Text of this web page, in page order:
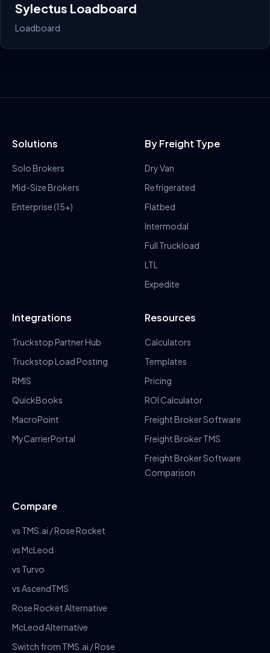
Sylectus Loadboard
Loadboard
Solutions
Solo Brokers
Mid-Size Brokers
Enterprise (15+)
By Freight Type
Dry Van
Refrigerated
Flatbed
Intermodal
Full Truckload
LTL
Expedite
Integrations
Truckstop Partner Hub
Truckstop Load Posting
RMIS
QuickBooks
MacroPoint
MyCarrierPortal
Resources
Calculators
Templates
Pricing
ROI Calculator
Freight Broker Software
Freight Broker TMS
Freight Broker Software
Comparison
Compare
vs TMS.ai / Rose Rocket
vs McLeod
vs Turvo
vs AscendTMS
Rose Rocket Alternative
McLeod Alternative
Switch from TMS.ai / Rose